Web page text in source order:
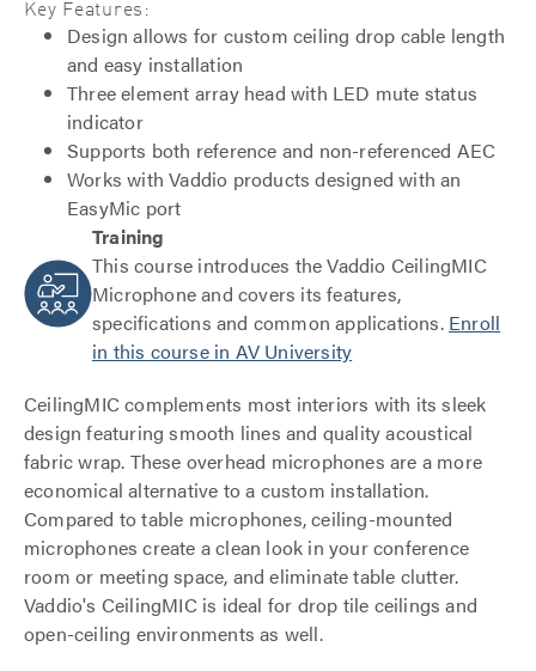
Key Features:
Design allows for custom ceiling drop cable length
and easy installation
Three element array head with LED mute status
indicator
Supports both reference and non-referenced AEC
Works with Vaddio products designed with an
EasyMic port
Training
This course introduces the Vaddio CeilingMIC
Microphone and covers its features,
specifications and common applications. Enroll
in this course in AV University
CeilingMIC complements most interiors with its sleek
design featuring smooth lines and quality acoustical
fabric wrap. These overhead microphones are a more
economical alternative to a custom installation.
Compared to table microphones, ceiling-mounted
microphones create a clean look in your conference
room or meeting space, and eliminate table clutter.
Vaddio's CeilingMIC is ideal for drop tile ceilings and
open-ceiling environments as well.